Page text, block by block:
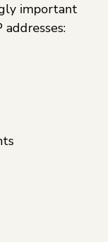
important
addresses: